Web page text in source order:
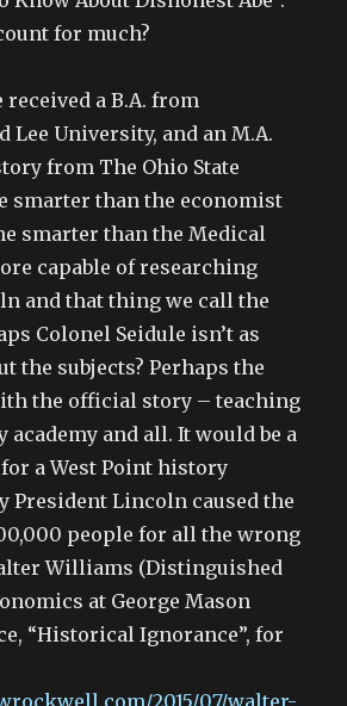
for much?
received a B.A. from
Lee University, and an M.A.
from The Ohio State
smarter than the economist
smarter than the Medical
capable of researching
and that thing we call the
Colonel Seidule isn’t as
the subjects? Perhaps the
the official story – teaching
academy and all. It would be a
a West Point history
President Lincoln caused the
people for all the wrong
Williams (Distinguished
at George Mason
“Historical Ignorance”, for